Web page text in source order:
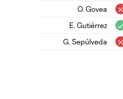
O. Govea
E. Gutiérrez
G. Sepúlveda